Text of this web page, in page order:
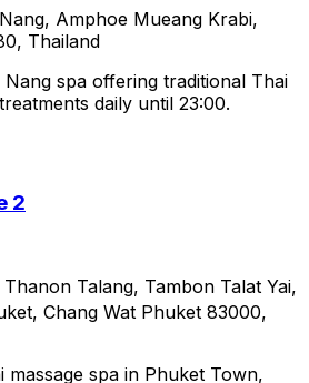
Amphoe Mueang Krabi,
Thailand
spa offering traditional Thai
daily until 23:00.
2
Talang, Tambon Talat Yai,
Chang Wat Phuket 83000,
massage spa in Phuket Town,